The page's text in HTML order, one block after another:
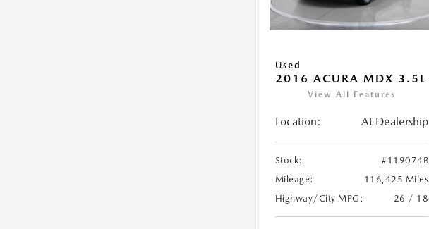
Used
2016 ACURA MDX 3.5L
View All Features
Location: At Dealership
Stock:
#119074B
Mileage:
116,425 Miles
Highway/City MPG:
26 / 18